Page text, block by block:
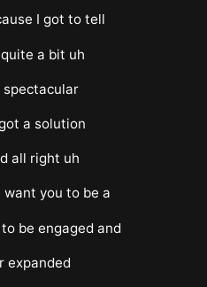
I got to tell
a bit uh
spectacular
a solution
all right uh
want you to be a
be engaged and
expanded